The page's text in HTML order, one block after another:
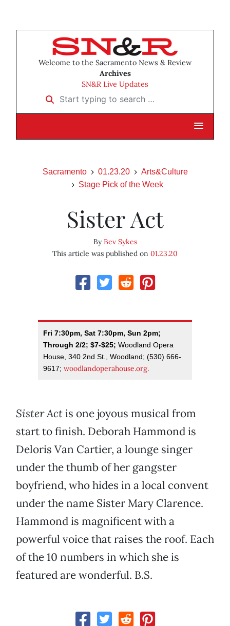
Welcome to the Sacramento News & Review
Archives
SN&R Live Updates
Start typing to search …
Sacramento 01.23.20
Arts&Culture
Stage Pick of the Week
Sister Act
ByBev Sykes
This article was published on 01.23.20
Fri 7:30pm, Sat 7:30pm, Sun 2pm;
Through 2/2; $7-$25; Woodland Opera
House, 340 2nd St., Woodland; (530) 666-
9617; woodlandoperahouse.org.
Sister Actis one joyous musical from
start to finish. Deborah Hammond is
Deloris Van Cartier, a lounge singer
under the thumb of her gangster
boyfriend, who hides in a local convent
under the name Sister Mary Clarence.
Hammond is magnificent with a
powerful voice that raises the roof. Each
of the 10 numbers in which she is
featured are wonderful. B.S.